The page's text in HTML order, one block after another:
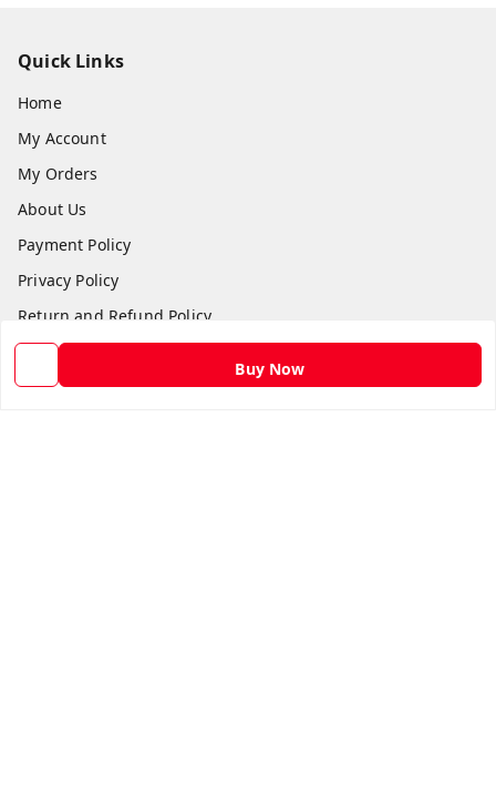
Buy Now
Quick Links
Home
My Account
My Orders
About Us
Payment Policy
Privacy Policy
Return and Refund Policy
Shipping Policy
Terms and Conditions